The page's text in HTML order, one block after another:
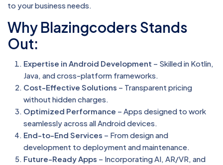
to your business needs.
Why Blazingcoders Stands
Out:
Expertise in Android Development – Skilled in Kotlin,
Java, and cross-platform frameworks.
Cost-Effective Solutions – Transparent pricing
without hidden charges.
Optimized Performance – Apps designed to work
seamlessly across all Android devices.
End-to-End Services – From design and
development to deployment and maintenance.
Future-Ready Apps – Incorporating AI, AR/VR, and